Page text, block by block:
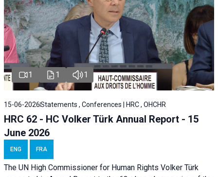
1 1 1
15-06-2026Statements , Conferences | HRC , OHCHR
HRC 62 - HC Volker Türk Annual Report - 15
June 2026
ENG FRA
The UN High Commissioner for Human Rights Volker Türk